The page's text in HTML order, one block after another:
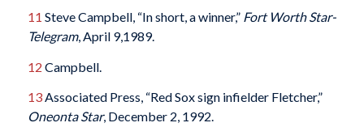
11 Steve Campbell, “In short, a winner,” Fort Worth Star-
Telegram, April 9,1989.
12 Campbell.
13Associated Press, “Red Sox sign infielder Fletcher,”
Oneonta Star, December 2, 1992.